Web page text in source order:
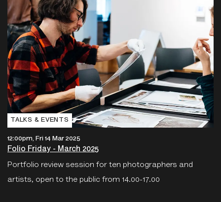
TALKS & EVENTS
12:00pm, Fri 14 Mar 2025
Folio Friday - March 2025
Portfolio review session for ten photographers and
artists, open to the public from 14.00-17.00